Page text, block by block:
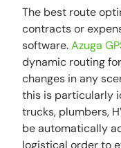
The best route
contracts or
software.Azuga
dynamic routing
changes in any
this is particularly
trucks, plumbers,
be automatically
logistical order to